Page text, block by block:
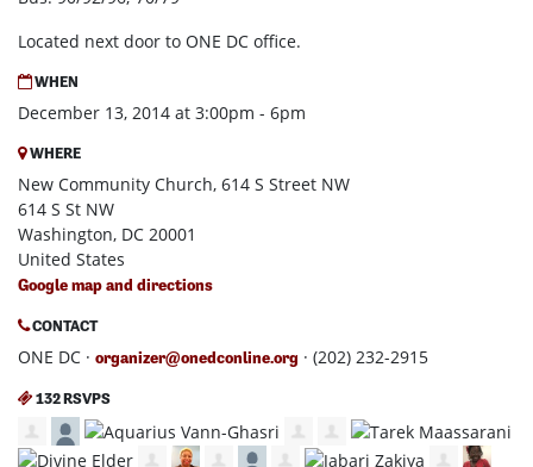
Located next door to ONE DC office.
WHEN
December 13, 2014 at 3:00pm - 6pm
WHERE
New Community Church, 614 S Street NW
614 S St NW
Washington, DC 20001
United States
Google map and directions
CONTACT
ONE DC · organizer@onedconline.org · (202) 232-2915
132 RSVPS